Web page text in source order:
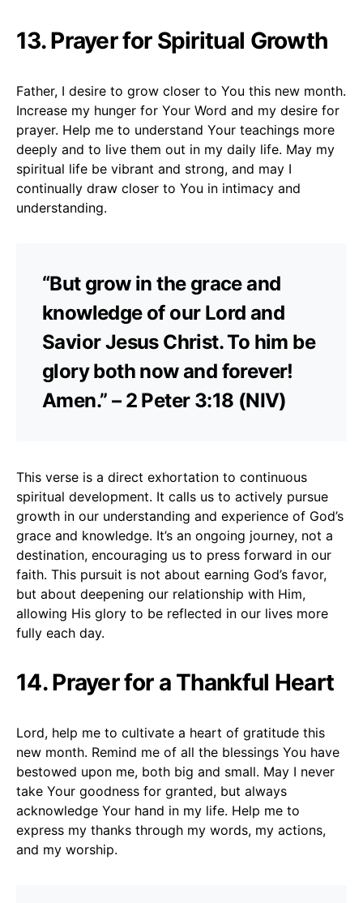
13. Prayer for Spiritual Growth
Father, I desire to grow closer to You this new month.
Increase my hunger for Your Word and my desire for
prayer. Help me to understand Your teachings more
deeply and to live them out in my daily life. May my
spiritual life be vibrant and strong, and may I
continually draw closer to You in intimacy and
understanding.
“But grow in the grace and
knowledge of our Lord and
Savior Jesus Christ. To him be
glory both now and forever!
Amen.” – 2 Peter 3:18 (NIV)
This verse is a direct exhortation to continuous
spiritual development. It calls us to actively pursue
growth in our understanding and experience of God’s
grace and knowledge. It’s an ongoing journey, not a
destination, encouraging us to press forward in our
faith. This pursuit is not about earning God’s favor,
but about deepening our relationship with Him,
allowing His glory to be reflected in our lives more
fully each day.
14. Prayer for a Thankful Heart
Lord, help me to cultivate a heart of gratitude this
new month. Remind me of all the blessings You have
bestowed upon me, both big and small. May I never
take Your goodness for granted, but always
acknowledge Your hand in my life. Help me to
express my thanks through my words, my actions,
and my worship.